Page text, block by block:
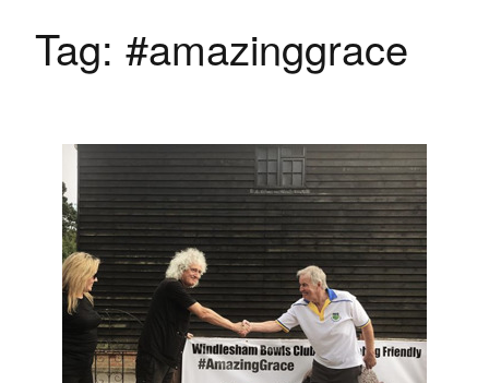
Tag: #amazinggrace